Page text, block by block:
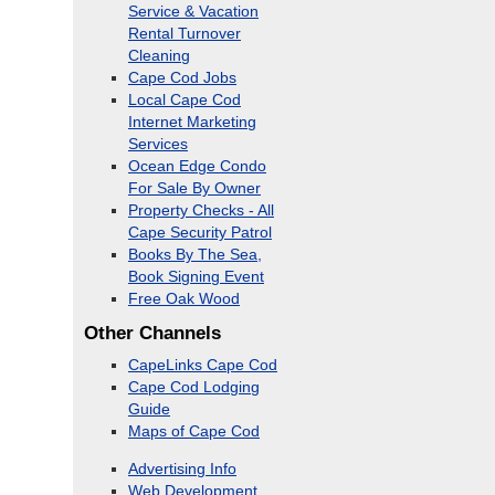
Service & Vacation
Rental Turnover
Cleaning
Cape Cod Jobs
Local Cape Cod
Internet Marketing
Services
Ocean Edge Condo
For Sale By Owner
Property Checks - All
Cape Security Patrol
Books By The Sea,
Book Signing Event
Free Oak Wood
Other Channels
CapeLinks Cape Cod
Cape Cod Lodging
Guide
Maps of Cape Cod
Advertising Info
Web Development